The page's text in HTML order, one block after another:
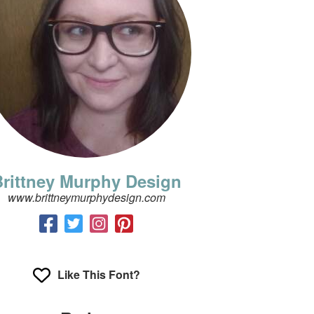
Murphy Design
www.brittneymurphydesign.com
Like This Font?